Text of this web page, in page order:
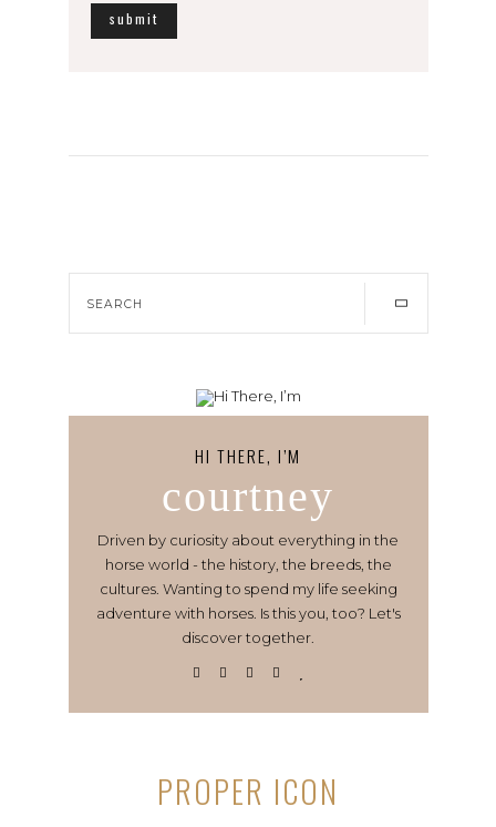
HI THERE, I’M
courtney
Driven by curiosity about everything in the
horse world - the history, the breeds, the
cultures. Wanting to spend my life seeking
adventure with horses. Is this you, too? Let's
discover together.
PROPER ICON